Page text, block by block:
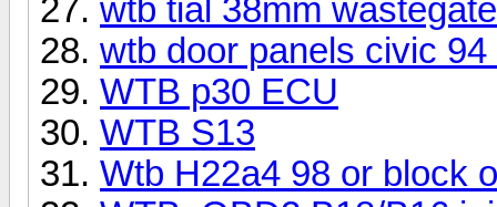
wtb tial 38mm wastegate
wtb door panels civic 94
WTB p30 ECU
WTB S13
Wtb H22a4 98 or block